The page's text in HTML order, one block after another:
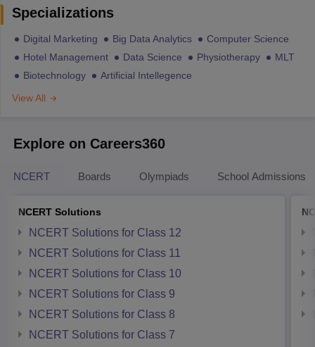
Specializations
Digital Marketing Big Data Analytics
Computer Science
Hotel Management
Data Science Physiotherapy
MLT
Biotechnology
Artificial Intellegence
View All
Explore on Careers360
NCERT Boards Olympiads School Admissions
NCERT Solutions
NCERT Solutions for Class 12
NCERT Solutions for Class 11
NCERT Solutions for Class 10
NCERT Solutions for Class 9
NCERT Solutions for Class 8
NCERT Solutions for Class 7